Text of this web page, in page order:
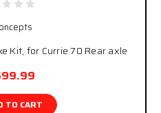
Kit, for Currie 70 Rear axle
TO CART